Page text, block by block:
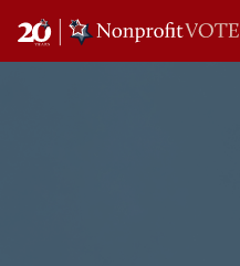
Main Navigation